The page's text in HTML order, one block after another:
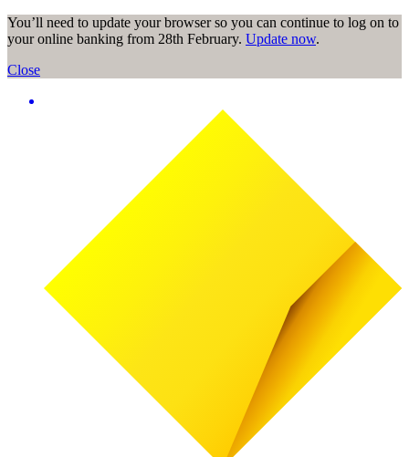
You’ll need to update your browser so you can continue to log on to
your online banking from 28th February. Update now.
Close